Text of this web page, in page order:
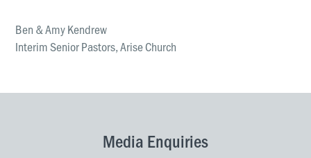
Ben & Amy Kendrew
Interim Senior Pastors, Arise Church
Media Enquiries